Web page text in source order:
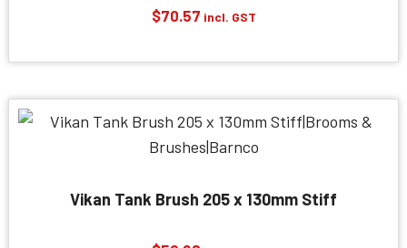
$70.57 incl. GST
Vikan Tank Brush 205 x 130mm Stiff